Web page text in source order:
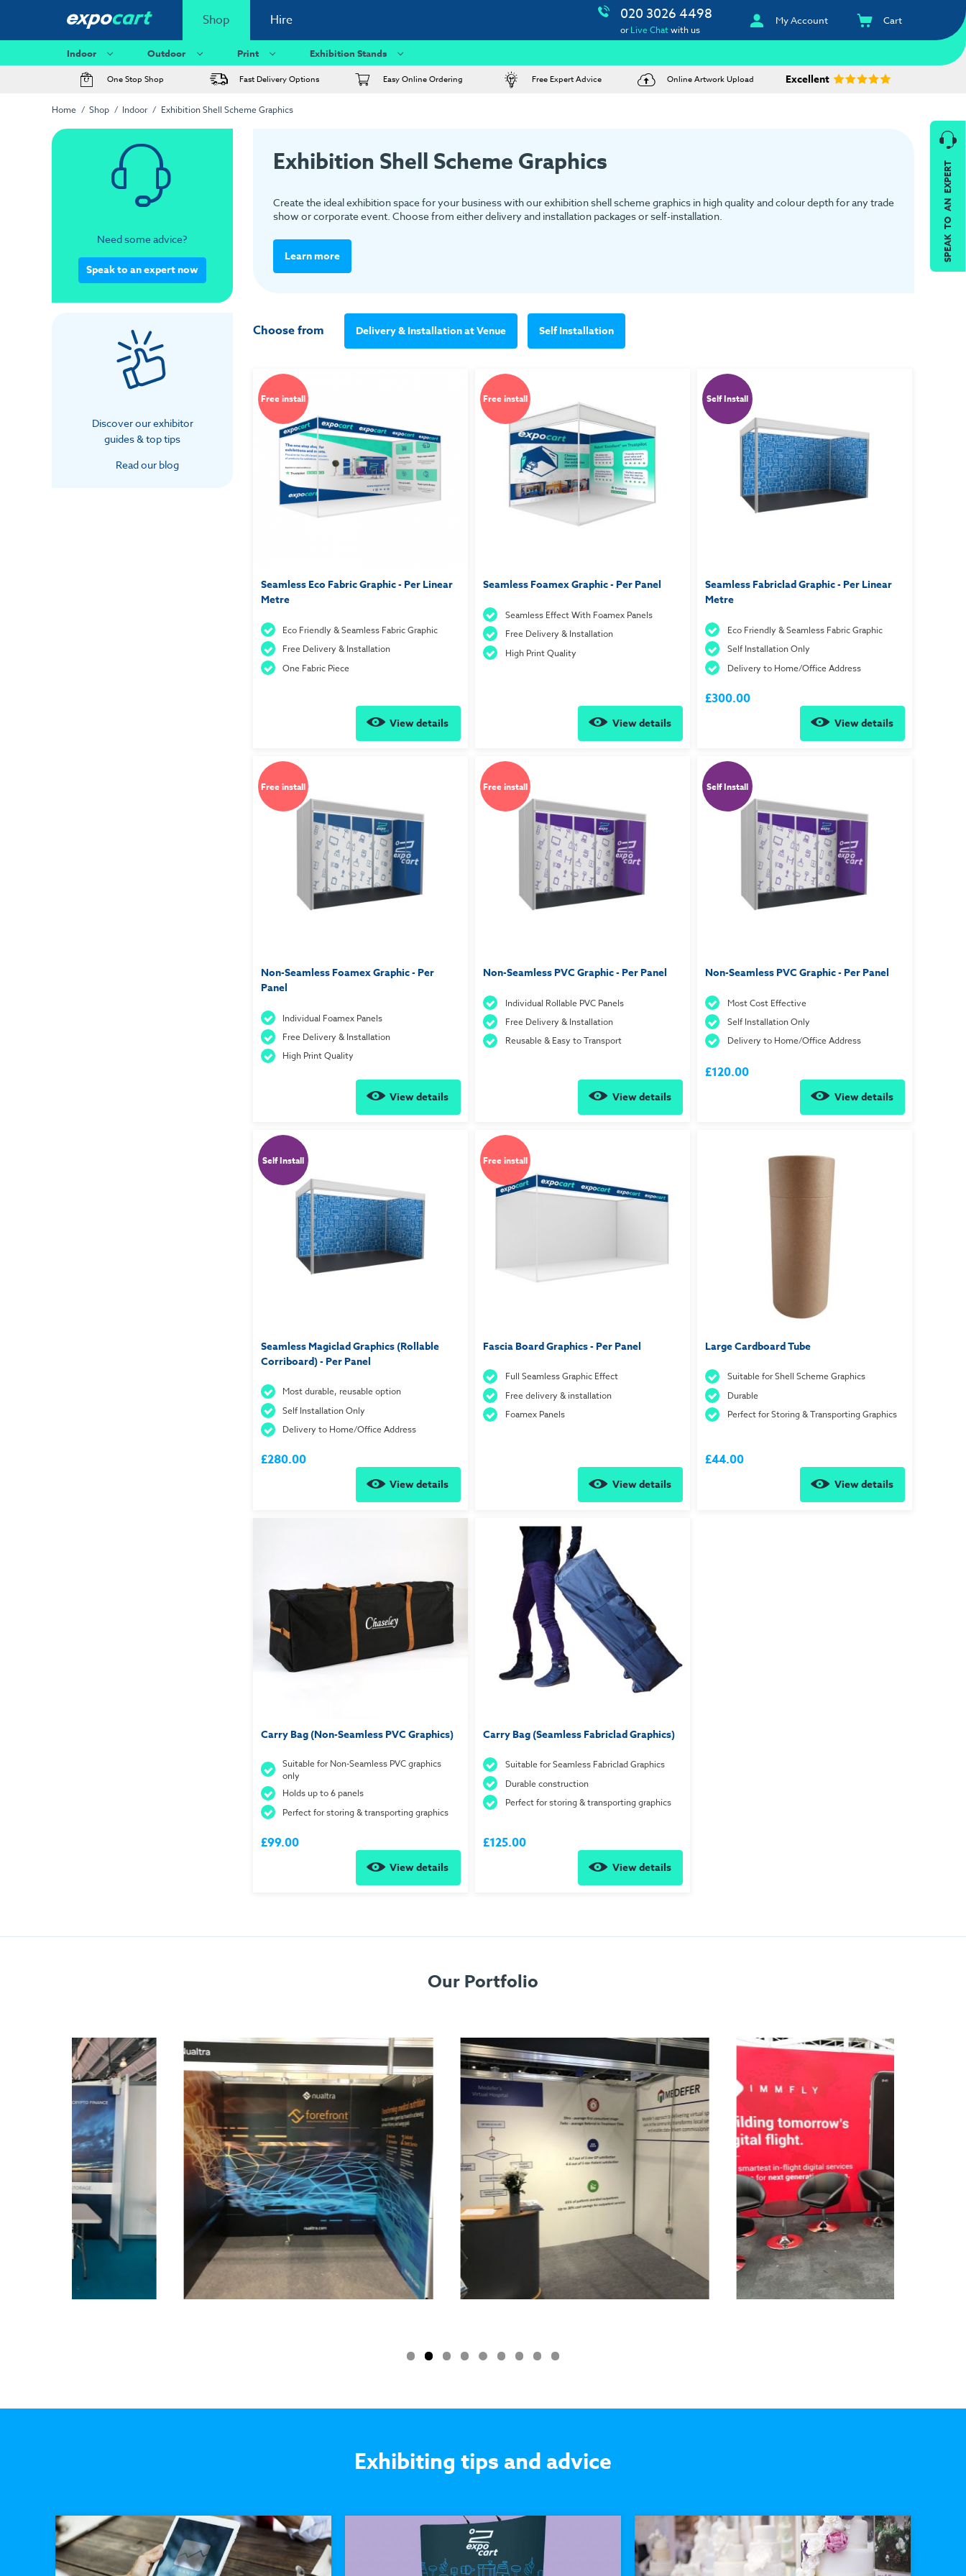
Shop Hire 020 3026 4498
orLive Chatwith us
My Account Cart
Indoor Outdoor Print Exhibition Stands
One Stop Shop Fast Delivery Options Easy Online Ordering Free Expert Advice Online Artwork Upload Excellent
Home Shop Indoor Exhibition Shell Scheme Graphics
Need some advice?
Speak to an expert now
Discover our exhibitor
guides & top tips
Read our blog
Exhibition Shell Scheme Graphics
Create the ideal exhibition space for your business with our exhibition shell scheme graphics in high quality and colour depth for any trade
show or corporate event. Choose from either delivery and installation packages or self-installation.
Learn more
Choose from Delivery & Installation at Venue Self Installation
Free install
Seamless Eco Fabric Graphic - Per Linear
Metre
Eco Friendly & Seamless Fabric Graphic
Free Delivery & Installation
One Fabric Piece
View details
Free install
Seamless Foamex Graphic - Per Panel
Seamless Effect With Foamex Panels
Free Delivery & Installation
High Print Quality
View details
Self Install
Seamless Fabriclad Graphic - Per Linear
Metre
Eco Friendly & Seamless Fabric Graphic
Self Installation Only
Delivery to Home/Office Address
£300.00
View details
Free install
Non-Seamless Foamex Graphic - Per
Panel
Individual Foamex Panels
Free Delivery & Installation
High Print Quality
View details
Free install
Non-Seamless PVC Graphic - Per Panel
Individual Rollable PVC Panels
Free Delivery & Installation
Reusable & Easy to Transport
View details
Self Install
Non-Seamless PVC Graphic - Per Panel
Most Cost Effective
Self Installation Only
Delivery to Home/Office Address
£120.00
View details
Self Install
Seamless Magiclad Graphics (Rollable
Corriboard) - Per Panel
Most durable, reusable option
Self Installation Only
Delivery to Home/Office Address
£280.00
View details
Free install
Fascia Board Graphics - Per Panel
Full Seamless Graphic Effect
Free delivery & installation
Foamex Panels
View details
Large Cardboard Tube
Suitable for Shell Scheme Graphics
Durable
Perfect for Storing & Transporting Graphics
£44.00
View details
Carry Bag (Non-Seamless PVC Graphics)
Suitable for Non-Seamless PVC graphics
only
Holds up to 6 panels
Perfect for storing & transporting graphics
£99.00
View details
Carry Bag (Seamless Fabriclad Graphics)
Suitable for Seamless Fabriclad Graphics
Durable construction
Perfect for storing & transporting graphics
£125.00
View details
Our Portfolio
Exhibiting tips and advice
SPEAK TO AN EXPERT